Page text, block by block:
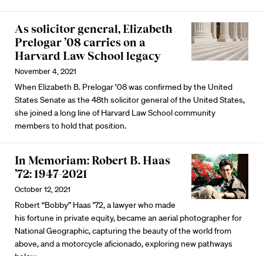
As solicitor general, Elizabeth
Prelogar ’08 carries on a
Harvard Law School legacy
November 4, 2021
When Elizabeth B. Prelogar ’08 was confirmed by the United
States Senate as the 48th solicitor general of the United States,
she joined a long line of Harvard Law School community
members to hold that position.
In Memoriam: Robert B. Haas
’72: 1947-2021
October 12, 2021
Robert “Bobby” Haas ’72, a lawyer who made
his fortune in private equity, became an aerial photographer for
National Geographic, capturing the beauty of the world from
above, and a motorcycle aficionado, exploring new pathways